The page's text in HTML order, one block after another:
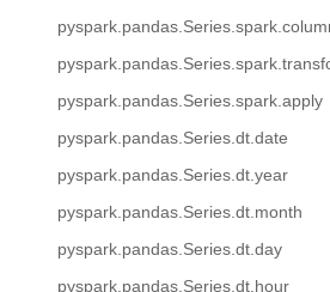
pyspark.pandas.Series.spark.apply
pyspark.pandas.Series.dt.date
pyspark.pandas.Series.dt.year
pyspark.pandas.Series.dt.month
pyspark.pandas.Series.dt.day
pyspark.pandas.Series.dt.hour